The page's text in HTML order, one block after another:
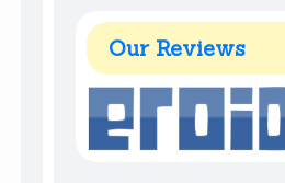
Our Reviews